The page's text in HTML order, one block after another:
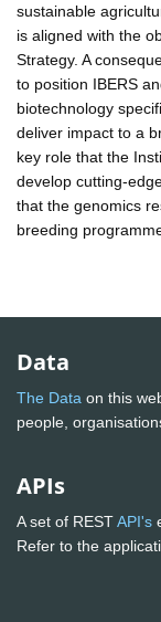
sustainable
is aligned with the
Strategy. A
to position IBERS
biotechnology
deliver impact to a
key role that the
develop cutting-
that the genomics
breeding
Data
The Data on this
people,
APIs
A set of RESTAPI's
Refer to the